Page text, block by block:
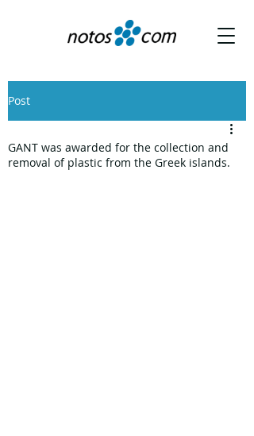
Post
GANT was awarded for the collection and
removal of plastic from the Greek islands.